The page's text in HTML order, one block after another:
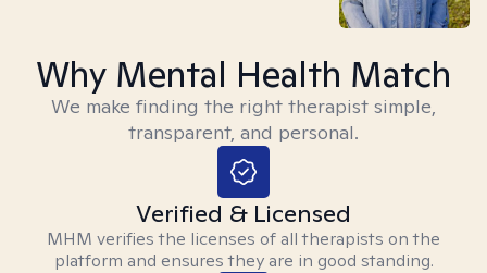
Why Mental Health Match
We make finding the right therapist simple,
transparent, and personal.
Verified & Licensed
MHM verifies the licenses of all therapists on the
platform and ensures they are in good standing.